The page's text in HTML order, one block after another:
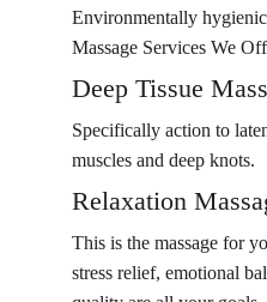
Environmentally
Massage Services We
Deep Tissue
Specifically action to
muscles and deep knots.
Relaxation
This is the massage for
stress relief, emotional